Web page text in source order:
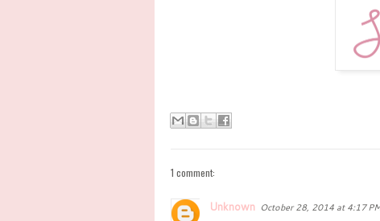
1 comment:
Unknown October 28, 2014 at 4:17